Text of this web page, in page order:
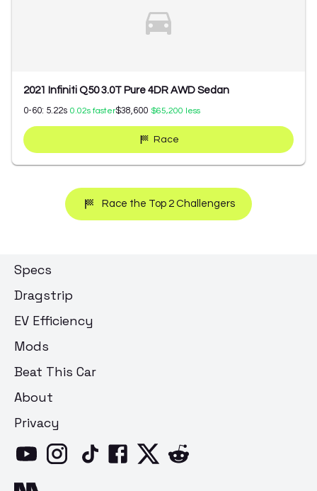
2021 Infiniti Q50 3.0T Pure 4DR AWD Sedan
0-60: 5.22s 0.02s faster$38,600 $65,200 less
Race
Race the Top 2 Challengers
Specs
Dragstrip
EV Efficiency
Mods
Beat This Car
About
Privacy